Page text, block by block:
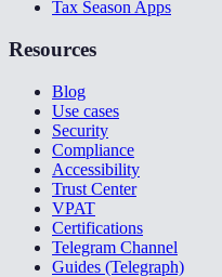
Tax Season Apps
Resources
Blog
Use cases
Security
Compliance
Accessibility
Trust Center
VPAT
Certifications
Telegram Channel
Guides (Telegraph)